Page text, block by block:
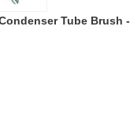
Tube Brush -